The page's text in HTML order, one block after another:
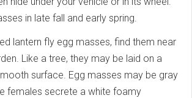
in late fall and early spring.
lantern fly egg masses, find them near
Like a tree, they may be laid on a
surface. Egg masses may be gray
females secrete a white foamy